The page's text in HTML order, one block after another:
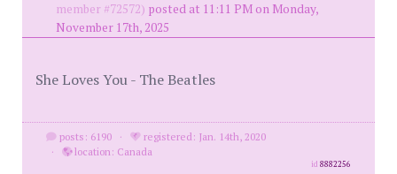
member #72572) posted at 11:11 PM on Monday,
November 17th, 2025
She Loves You - The Beatles
posts: 6190 ·
registered: Jan. 14th, 2020
·
location: Canada
id8882256